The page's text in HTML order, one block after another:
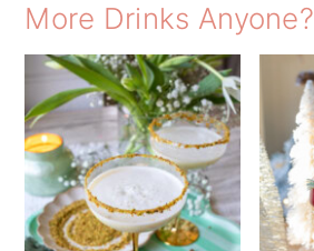
More Drinks Anyone?